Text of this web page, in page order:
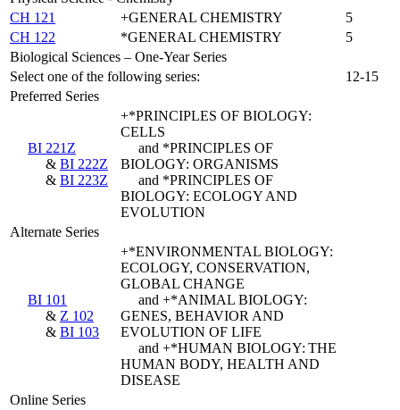
CH 121
+GENERAL CHEMISTRY
5
CH 122
*GENERAL CHEMISTRY
5
Biological Sciences – One-Year Series
Select one of the following series:
12-15
Preferred Series
BI 221Z
& BI 222Z
& BI 223Z
+*PRINCIPLES OF BIOLOGY:
CELLS
and *PRINCIPLES OF
BIOLOGY: ORGANISMS
and *PRINCIPLES OF
BIOLOGY: ECOLOGY AND
EVOLUTION
Alternate Series
BI 101
& Z 102
& BI 103
+*ENVIRONMENTAL BIOLOGY:
ECOLOGY, CONSERVATION,
GLOBAL CHANGE
and +*ANIMAL BIOLOGY:
GENES, BEHAVIOR AND
EVOLUTION OF LIFE
and +*HUMAN BIOLOGY: THE
HUMAN BODY, HEALTH AND
DISEASE
Online Series